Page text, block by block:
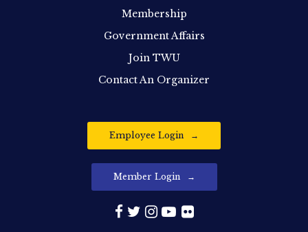
Membership
Government Affairs
Join TWU
Contact An Organizer
Employee Login
Member Login